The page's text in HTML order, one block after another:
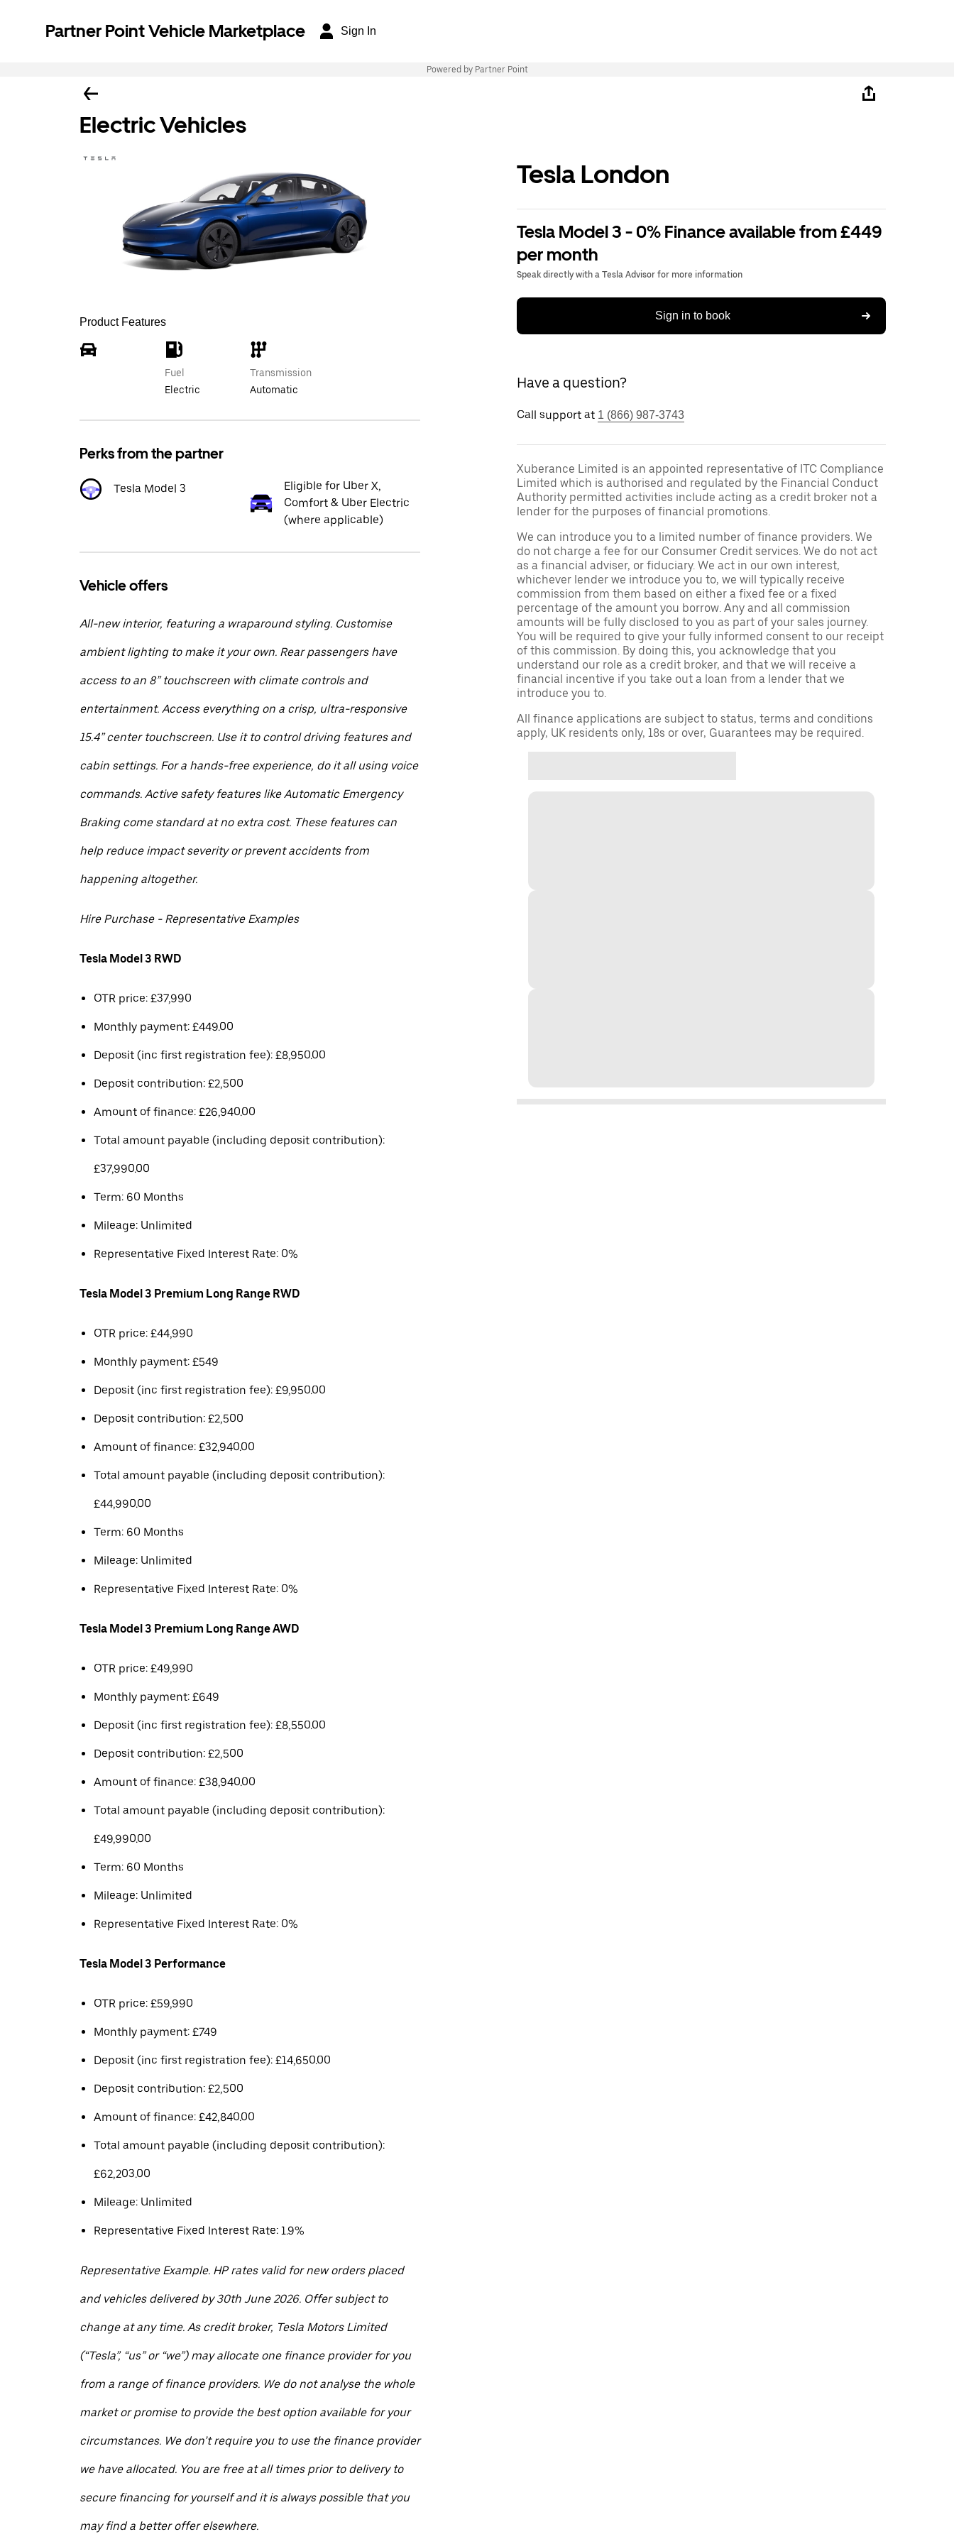
Partner Point Vehicle Marketplace Sign In
Powered by Partner Point
Electric Vehicles
Product Features
Fuel
Electric
Transmission
Automatic
Perks from the partner
Tesla Model 3
Eligible for Uber X,
Comfort & Uber Electric
(where applicable)
Vehicle offers
All-new interior, featuring a wraparound styling. Customise
ambient lighting to make it your own. Rear passengers have
access to an 8” touchscreen with climate controls and
entertainment. Access everything on a crisp, ultra-responsive
15.4” center touchscreen. Use it to control driving features and
cabin settings. For a hands-free experience, do it all using voice
commands. Active safety features like Automatic Emergency
Braking come standard at no extra cost. These features can
help reduce impact severity or prevent accidents from
happening altogether.
Hire Purchase - Representative Examples
Tesla Model 3 RWD
OTR price: £37,990
Monthly payment: £449.00
Deposit (inc first registration fee): £8,950.00
Deposit contribution: £2,500
Amount of finance: £26,940.00
Total amount payable (including deposit contribution):
£37,990.00
Term: 60 Months
Mileage: Unlimited
Representative Fixed Interest Rate: 0%
Tesla Model 3 Premium Long Range RWD
OTR price: £44,990
Monthly payment: £549
Deposit (inc first registration fee): £9,950.00
Deposit contribution: £2,500
Amount of finance: £32,940.00
Total amount payable (including deposit contribution):
£44,990.00
Term: 60 Months
Mileage: Unlimited
Representative Fixed Interest Rate: 0%
Tesla Model 3 Premium Long Range AWD
OTR price: £49,990
Monthly payment: £649
Deposit (inc first registration fee): £8,550.00
Deposit contribution: £2,500
Amount of finance: £38,940.00
Total amount payable (including deposit contribution):
£49,990.00
Term: 60 Months
Mileage: Unlimited
Representative Fixed Interest Rate: 0%
Tesla Model 3 Performance
OTR price: £59,990
Monthly payment: £749
Deposit (inc first registration fee): £14,650.00
Deposit contribution: £2,500
Amount of finance: £42,840.00
Total amount payable (including deposit contribution):
£62,203.00
Mileage: Unlimited
Representative Fixed Interest Rate: 1.9%
Representative Example. HP rates valid for new orders placed
and vehicles delivered by 30th June 2026. Offer subject to
change at any time. As credit broker, Tesla Motors Limited
(“Tesla”, “us” or “we”) may allocate one finance provider for you
from a range of finance providers. We do not analyse the whole
market or promise to provide the best option available for your
circumstances. We don’t require you to use the finance provider
we have allocated. You are free at all times prior to delivery to
secure financing for yourself and it is always possible that you
may find a better offer elsewhere.
Tesla London
Tesla Model 3 - 0% Finance available from £449
per month
Speak directly with a Tesla Advisor for more information
Sign in to book
Have a question?
Call support at 1 (866) 987-3743
Xuberance Limited is an appointed representative of ITC Compliance
Limited which is authorised and regulated by the Financial Conduct
Authority permitted activities include acting as a credit broker not a
lender for the purposes of financial promotions.
We can introduce you to a limited number of finance providers. We
do not charge a fee for our Consumer Credit services. We do not act
as a financial adviser, or fiduciary. We act in our own interest,
whichever lender we introduce you to, we will typically receive
commission from them based on either a fixed fee or a fixed
percentage of the amount you borrow. Any and all commission
amounts will be fully disclosed to you as part of your sales journey.
You will be required to give your fully informed consent to our receipt
of this commission. By doing this, you acknowledge that you
understand our role as a credit broker, and that we will receive a
financial incentive if you take out a loan from a lender that we
introduce you to.
All finance applications are subject to status, terms and conditions
apply, UK residents only, 18s or over, Guarantees may be required.